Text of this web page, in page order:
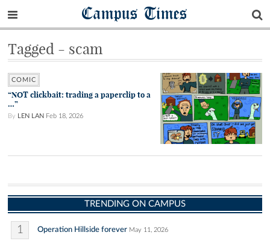
Campus Times
Tagged - scam
COMIC
“NOT clickbait: trading a paperclip to a
…”
By LEN LAN Feb 18, 2026
TRENDING ON CAMPUS
1 Operation Hillside forever May 11, 2026